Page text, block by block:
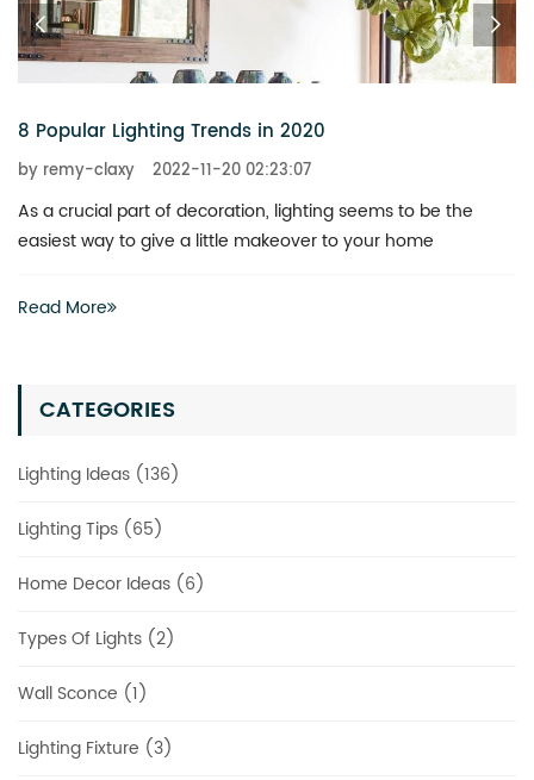
CATEGORIES
Lighting Ideas (136)
Lighting Tips (65)
Home Decor Ideas (6)
Types Of Lights (2)
Wall Sconce (1)
Lighting Fixture (3)
8 Popular Lighting Trends in 2020
by remy-claxy 2022-11-20 02:23:07
As a crucial part of decoration, lighting seems to be the
easiest way to give a little makeover to your home
Read More